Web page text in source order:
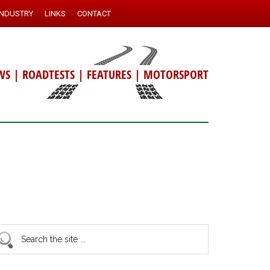
LINKS CONTACT
| ROADTESTS | FEATURES | MOTORSPORT